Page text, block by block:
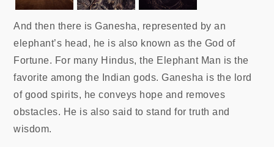
And then there is Ganesha, represented by an
elephant’s head, he is also known as the God of
Fortune. For many Hindus, the Elephant Man is the
favorite among the Indian gods. Ganesha is the lord
of good spirits, he conveys hope and removes
obstacles. He is also said to stand for truth and
wisdom.